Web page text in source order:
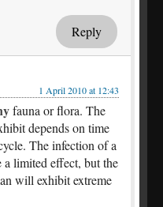
Reply
1 April 2010 at 12:43
fauna or flora. The
depends on time
The infection of a
limited effect, but the
will exhibit extreme